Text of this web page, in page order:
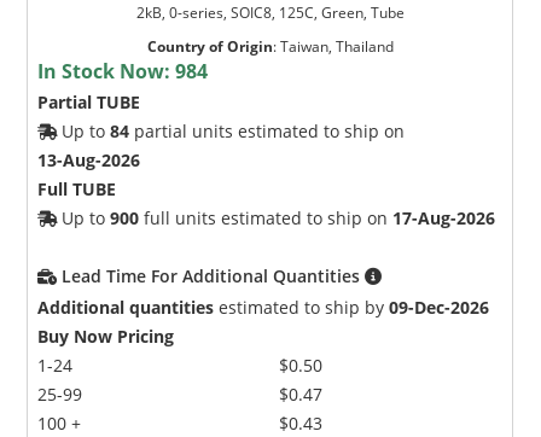
2kB, 0-series, SOIC8, 125C, Green, Tube
Country of Origin:Taiwan, Thailand
In Stock Now:984
Partial TUBE
Up to84 partial units estimated to ship on
13-Aug-2026
Full TUBE
Up to900 full units estimated to ship on 17-Aug-2026
Lead Time For Additional Quantities
Additional quantities estimated to ship by09-Dec-2026
Buy Now Pricing
1-24
25-99
100 +
$0.50
$0.47
$0.43